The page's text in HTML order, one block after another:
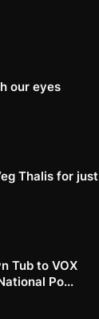
our eyes
Thalis for just
Tub to VOX
Po...